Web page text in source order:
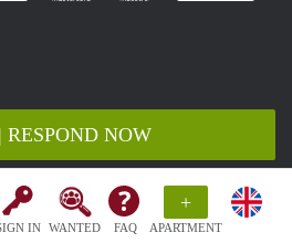
IN WANTED FAQ
+
APARTMENT
| RESPOND NOW